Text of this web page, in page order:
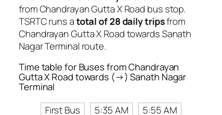
from Chandrayan Gutta X Road bus stop.
TSRTC runs atotal of 28 daily tripsfrom
Chandrayan Gutta X Road towards Sanath
Nagar Terminal route.
Time table for Buses from Chandrayan
Gutta X Road towards (→) Sanath Nagar
Terminal
First Bus
5:35 AM
5:55 AM